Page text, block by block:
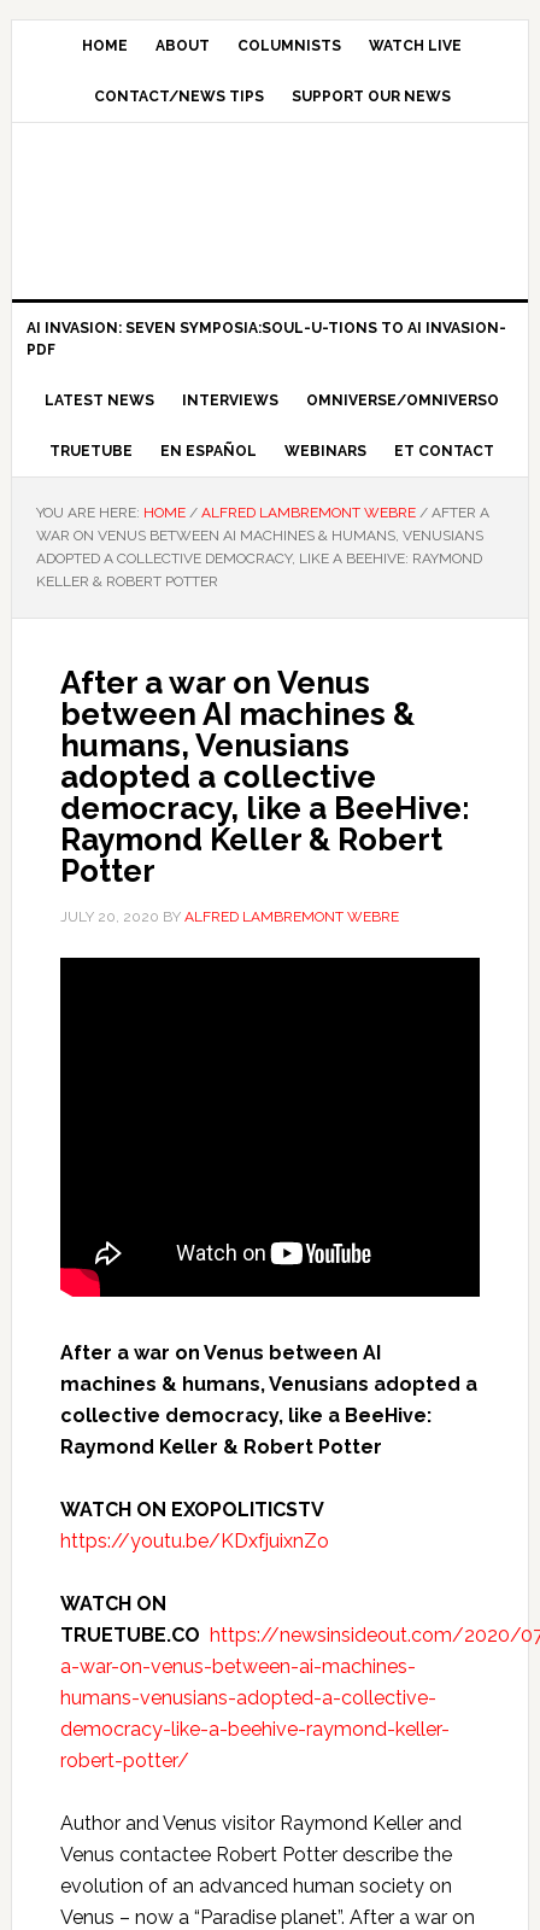
HOME ABOUT COLUMNISTS WATCH LIVE
CONTACT/NEWS TIPS SUPPORT OUR NEWS
AI INVASION: SEVEN SYMPOSIA:SOUL-U-TIONS TO AI INVASION-
PDF
LATEST NEWS INTERVIEWS OMNIVERSE/OMNIVERSO
TRUETUBE EN ESPAÑOL WEBINARS ET CONTACT
YOU ARE HERE: HOME / ALFRED LAMBREMONT WEBRE /AFTER A
WAR ON VENUS BETWEEN AI MACHINES & HUMANS, VENUSIANS
ADOPTED A COLLECTIVE DEMOCRACY, LIKE A BEEHIVE: RAYMOND
KELLER & ROBERT POTTER
After a war on Venus
between AI machines &
humans, Venusians
adopted a collective
democracy, like a BeeHive:
Raymond Keller & Robert
Potter
JULY 20, 2020 BY ALFRED LAMBREMONT WEBRE
After a war on Venus between AI
machines & humans, Venusians adopted a
collective democracy, like a BeeHive:
Raymond Keller & Robert Potter
WATCH ON EXOPOLITICSTV
https://youtu.be/KDxfjuixnZo
WATCH ON
TRUETUBE.CO https://newsinsideout.com/2020/
a-war-on-venus-between-ai-machines-
humans-venusians-adopted-a-collective-
democracy-like-a-beehive-raymond-keller-
robert-potter/
Author and Venus visitor Raymond Keller and
Venus contactee Robert Potter describe the
evolution of an advanced human society on
Venus – now a “Paradise planet”. After a war on